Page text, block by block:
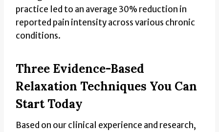
practice led to an average 30% reduction in
reported pain intensity across various chronic
conditions.
Three Evidence-Based
Relaxation Techniques You Can
Start Today
Based on our clinical experience and research,